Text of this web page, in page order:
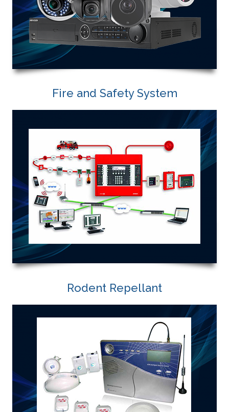
Fire and Safety System
Rodent Repellant